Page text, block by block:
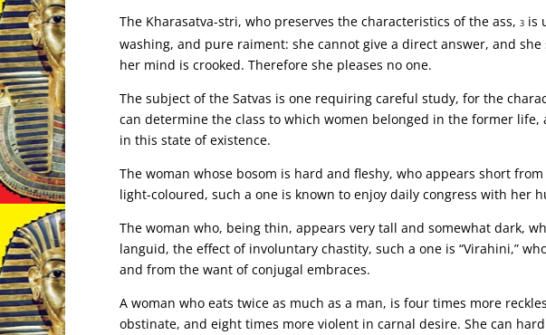
The Kharasatva-stri, who preserves the characteristics of the ass, 3 is
washing, and pure raiment: she cannot give a direct answer, and
her mind is crooked. Therefore she pleases no one.
The subject of the Satvas is one requiring careful study, for the
can determine the class to which women belonged in the former
in this state of existence.
The woman whose bosom is hard and fleshy, who appears short
light-coloured, such a one is known to enjoy daily congress with her
The woman who, being thin, appears very tall and somewhat dark,
languid, the effect of involuntary chastity, such a one is “Virahini,”
and from the want of conjugal embraces.
A woman who eats twice as much as a man, is four times more
obstinate, and eight times more violent in carnal desire. She can